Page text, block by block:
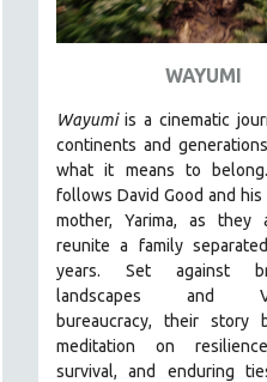
WAYUMI
Wayumiis a cinematic
continents and
what it means to
follows David Good and his
mother, Yarima, as they
reunite a family
years. Set against
landscapes and
bureaucracy, their story
meditation on
survival, and enduring